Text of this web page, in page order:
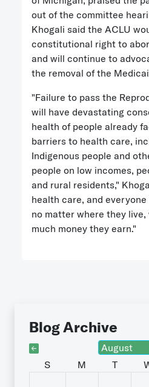
out of the committee
Khogali said the ACLU
constitutional right to
and will continue to
the removal of the
"Failure to pass the
will have devastating
health of people already
barriers to health care,
Indigenous people and
people on low incomes,
and rural residents,"
health care, and
no matter where they
much money they earn."
Blog Archive
S M T